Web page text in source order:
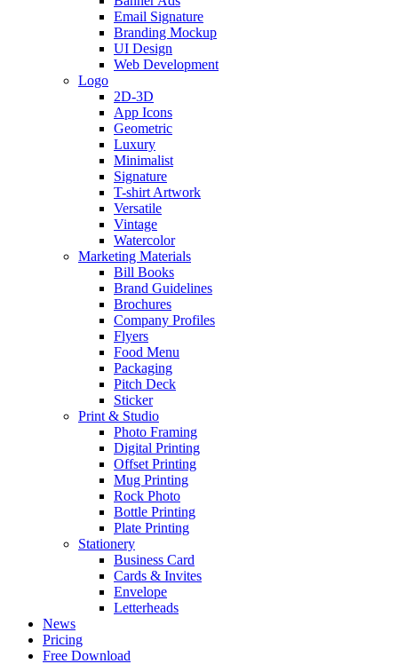
Email Signature
Branding Mockup
UI Design
Web Development
Logo
2D-3D
App Icons
Geometric
Luxury
Minimalist
Signature
T-shirt Artwork
Versatile
Vintage
Watercolor
Marketing Materials
Bill Books
Brand Guidelines
Brochures
Company Profiles
Flyers
Food Menu
Packaging
Pitch Deck
Sticker
Print & Studio
Photo Framing
Digital Printing
Offset Printing
Mug Printing
Rock Photo
Bottle Printing
Plate Printing
Stationery
Business Card
Cards & Invites
Envelope
Letterheads
News
Pricing
Free Download